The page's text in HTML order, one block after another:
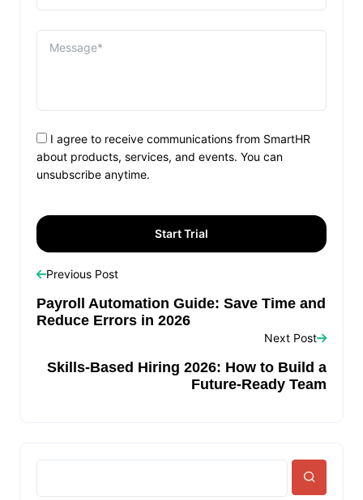
I agree to receive communications from SmartHR
about products, services, and events. You can
unsubscribe anytime.
Previous Post
Payroll Automation Guide: Save Time and
Reduce Errors in 2026
Next Post
Skills-Based Hiring 2026: How to Build a
Future-Ready Team